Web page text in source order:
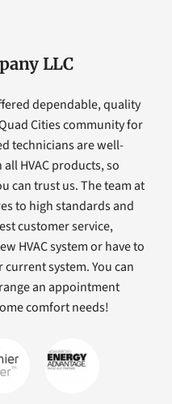
LLC
dependable, quality
Cities community for
technicians are well-
HVAC products, so
can trust us. The team at
to high standards and
customer service,
HVAC system or have to
system. You can
an appointment
comfort needs!